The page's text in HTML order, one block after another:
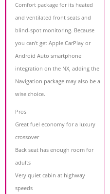
Comfort package for its heated
and ventilated front seats and
blind-spot monitoring. Because
you can't get Apple CarPlay or
Android Auto smartphone
integration on the NX, adding the
Navigation package may also be a
wise choice.
Pros
Great fuel economy for a luxury
crossover
Back seat has enough room for
adults
Very quiet cabin at highway
speeds